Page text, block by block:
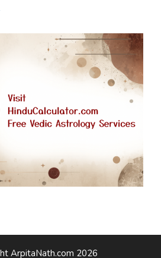
ArpitaNath.com 2026